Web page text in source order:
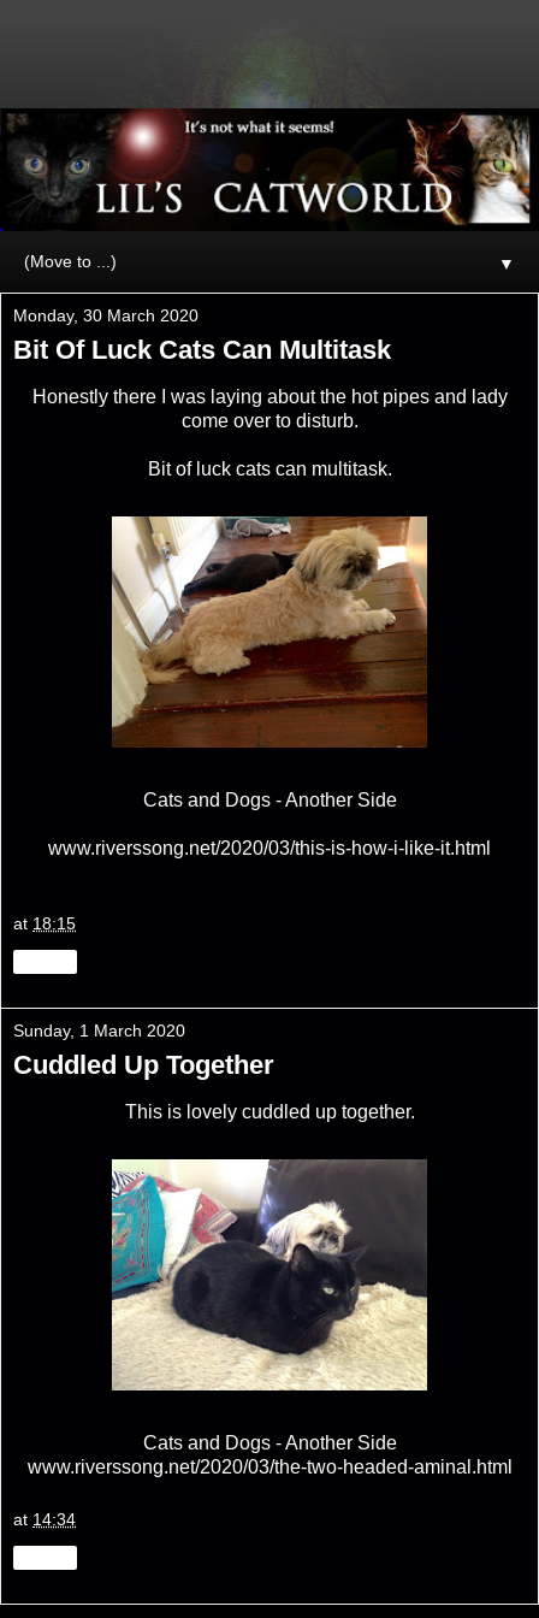
▼
Monday, 30 March 2020
Bit Of Luck Cats Can Multitask
Honestly there I was laying about the hot pipes and lady
come over to disturb.
Bit of luck cats can multitask.
Cats and Dogs - Another Side
www.riverssong.net/2020/03/this-is-how-i-like-it.html
at 18:15
Sunday, 1 March 2020
Cuddled Up Together
This is lovely cuddled up together.
Cats and Dogs - Another Side
www.riverssong.net/2020/03/the-two-headed-aminal.html
at 14:34